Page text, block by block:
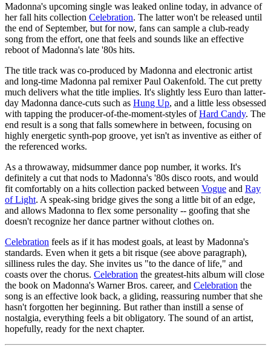
Madonna's upcoming single was leaked online today, in advance of
her fall hits collection Celebration. The latter won't be released until
the end of September, but for now, fans can sample a club-ready
song from the effort, one that feels and sounds like an effective
reboot of Madonna's late '80s hits.
The title track was co-produced by Madonna and electronic artist
and long-time Madonna pal remixer Paul Oakenfold. The cut pretty
much delivers what the title implies. It's slightly less Euro than latter-
day Madonna dance-cuts such as Hung Up, and a little less obsessed
with tapping the producer-of-the-moment-styles ofHard Candy. The
end result is a song that falls somewhere in between, focusing on
highly energetic synth-pop groove, yet isn't as inventive as either of
the referenced works.
As a throwaway, midsummer dance pop number, it works. It's
definitely a cut that nods to Madonna's '80s disco roots, and would
fit comfortably on a hits collection packed between Vogue and Ray
of Light. A speak-sing bridge gives the song a little bit of an edge,
and allows Madonna to flex some personality -- goofing that she
doesn't recognize her dance partner without clothes on.
Celebration feels as if it has modest goals, at least by Madonna's
standards. Even when it gets a bit risque (see above paragraph),
silliness rules the day. She invites us "to the dance of life," and
coasts over the chorus. Celebration the greatest-hits album will close
the book on Madonna's Warner Bros. career, and Celebration the
song is an effective look back, a gliding, reassuring number that she
hasn't forgotten her beginning. But rather than instill a sense of
nostalgia, everything feels a bit obligatory. The sound of an artist,
hopefully, ready for the next chapter.